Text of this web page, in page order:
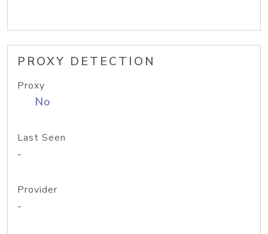
PROXY DETECTION
Proxy
No
Last Seen
-
Provider
-